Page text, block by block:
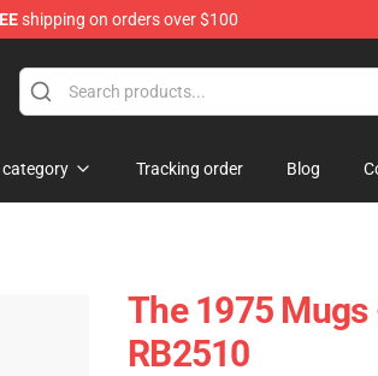
shipping on orders over $100
category Tracking order Blog
The 1975
RB2510